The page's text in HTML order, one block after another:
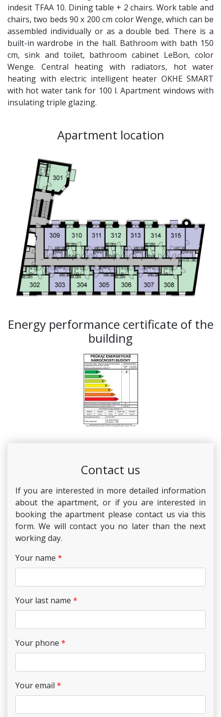
indesit TFAA 10. Dining table + 2 chairs. Work table and
chairs, two beds 90 x 200 cm color Wenge, which can be
assembled individually or as a double bed. There is a
built-in wardrobe in the hall. Bathroom with bath 150
cm, sink and toilet, bathroom cabinet LeBon, color
Wenge. Central heating with radiators, hot water
heating with electric intelligent heater OKHE SMART
with hot water tank for 100 l. Apartment windows with
insulating triple glazing.
Apartment location
Energy performance certificate of the
building
Contact us
If you are interested in more detailed information
about the apartment, or if you are interested in
booking the apartment please contact us via this
form. We will contact you no later than the next
working day.
Your name
Your last name
Your phone
Your email